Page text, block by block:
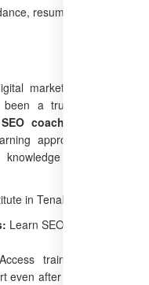
resume building, and
marketing education,
been a trusted name in
SEO coaching in Tenali
approach, ensuring
and practical
in Tenali:
Learn SEO by working on
training materials,
even after completing the